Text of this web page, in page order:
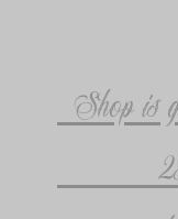
Shop is
28